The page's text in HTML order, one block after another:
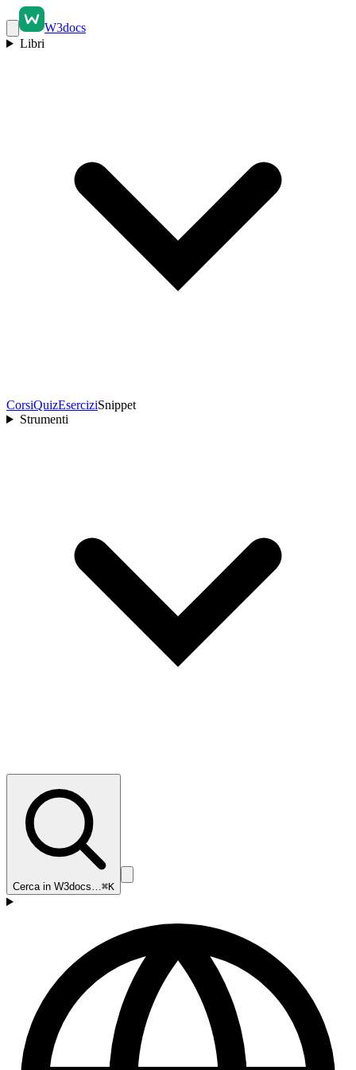
W3docs
Libri
CorsiQuizEserciziSnippet
Strumenti
Cerca in W3docs…⌘K